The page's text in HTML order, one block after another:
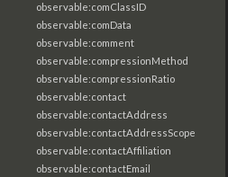
observable:comClassID
observable:comData
observable:comment
observable:compressionMethod
observable:compressionRatio
observable:contact
observable:contactAddress
observable:contactAddressScope
observable:contactAffiliation
observable:contactEmail